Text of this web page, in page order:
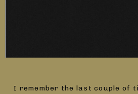
I remember the last couple of